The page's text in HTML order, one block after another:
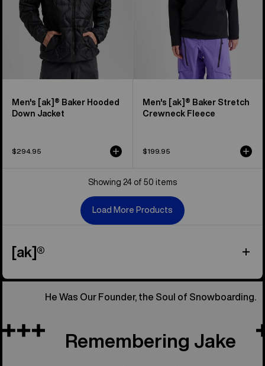
Men's [ak]® Baker Hooded
Down Jacket
$294.95
Men's [ak]® Baker Stretch
Crewneck Fleece
$199.95
Showing 24 of 50 items
Load More Products
[ak]®
He Was Our Founder, the Soul of Snowboarding.
Remembering Jake